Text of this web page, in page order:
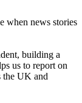
when news stories
building a
us to report on
the UK and